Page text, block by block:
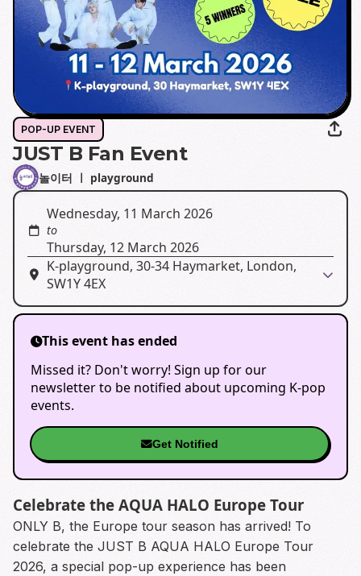
POP-UP EVENT
JUST B Fan Event
놀이터 ㅣ playground
Wednesday, 11 March 2026
to
Thursday, 12 March 2026
K-playground, 30-34 Haymarket, London,
SW1Y 4EX
This event has ended
Missed it? Don't worry! Sign up for our
newsletter to be notified about upcoming K-pop
events.
Get Notified
Celebrate the AQUA HALO Europe Tour
ONLY B, the Europe tour season has arrived! To
celebrate the JUST B AQUA HALO Europe Tour
2026, a special pop-up experience has been